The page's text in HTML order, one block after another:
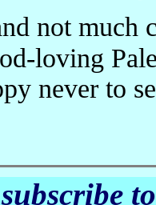
loving
never to